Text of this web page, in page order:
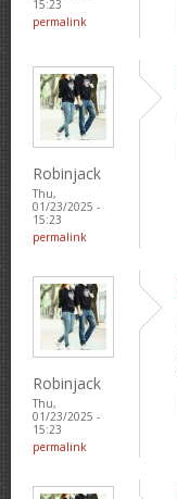
15:23
permalink
Robinjack
Thu,
01/23/2025 -
15:23
permalink
Robinjack
Thu,
01/23/2025 -
15:23
permalink